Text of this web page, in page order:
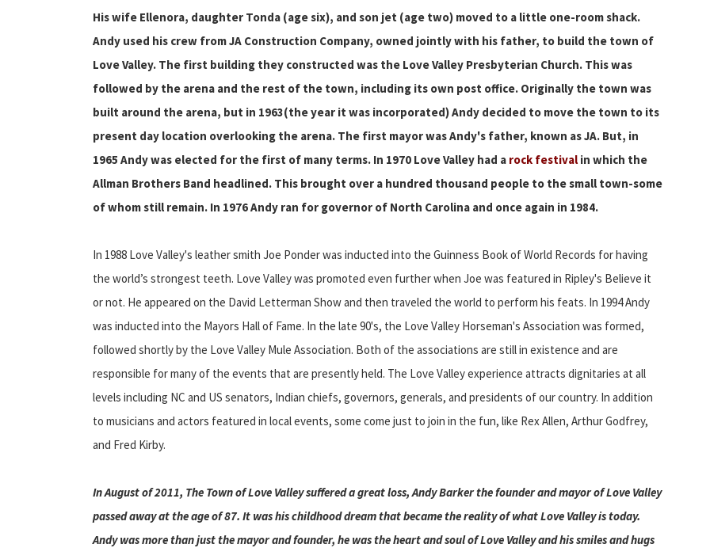
His wife Ellenora, daughter Tonda (age six), and son jet (age two) moved to a little one-room shack.
Andy used his crew from JA Construction Company, owned jointly with his father, to build the town of
Love Valley. The first building they constructed was the Love Valley Presbyterian Church. This was
followed by the arena and the rest of the town, including its own post office. Originally the town was
built around the arena, but in 1963(the year it was incorporated) Andy decided to move the town to its
present day location overlooking the arena. The first mayor was Andy's father, known as JA. But, in
1965 Andy was elected for the first of many terms. In 1970 Love Valley had a rock festival in which the
Allman Brothers Band headlined. This brought over a hundred thousand people to the small town-some
of whom still remain. In 1976 Andy ran for governor of North Carolina and once again in 1984.
In 1988 Love Valley's leather smith Joe Ponder was inducted into the Guinness Book of World Records for having
the world’s strongest teeth. Love Valley was promoted even further when Joe was featured in Ripley's Believe it
or not. He appeared on the David Letterman Show and then traveled the world to perform his feats. In 1994 Andy
was inducted into the Mayors Hall of Fame. In the late 90's, the Love Valley Horseman's Association was formed,
followed shortly by the Love Valley Mule Association. Both of the associations are still in existence and are
responsible for many of the events that are presently held. The Love Valley experience attracts dignitaries at all
levels including NC and US senators, Indian chiefs, governors, generals, and presidents of our country. In addition
to musicians and actors featured in local events, some come just to join in the fun, like Rex Allen, Arthur Godfrey,
and Fred Kirby.
In August of 2011, The Town of Love Valley suffered a great loss, Andy Barker the founder and mayor of Love Valley
passed away at the age of 87. It was his childhood dream that became the reality of what Love Valley is today.
Andy was more than just the mayor and founder, he was the heart and soul of Love Valley and his smiles and hugs